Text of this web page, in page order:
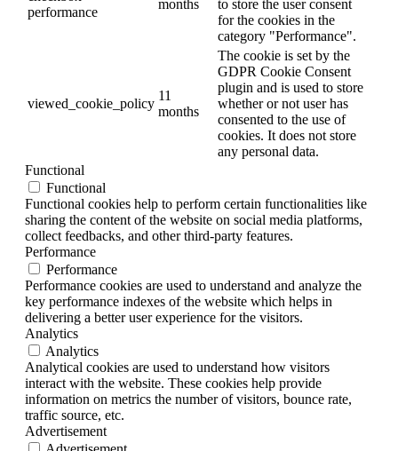
performance
months
to store the user consent
for the cookies in the
category "Performance".
viewed_cookie_policy
11
months
The cookie is set by the
GDPR Cookie Consent
plugin and is used to store
whether or not user has
consented to the use of
cookies. It does not store
any personal data.
Functional
Functional
Functional cookies help to perform certain functionalities like
sharing the content of the website on social media platforms,
collect feedbacks, and other third-party features.
Performance
Performance
Performance cookies are used to understand and analyze the
key performance indexes of the website which helps in
delivering a better user experience for the visitors.
Analytics
Analytics
Analytical cookies are used to understand how visitors
interact with the website. These cookies help provide
information on metrics the number of visitors, bounce rate,
traffic source, etc.
Advertisement